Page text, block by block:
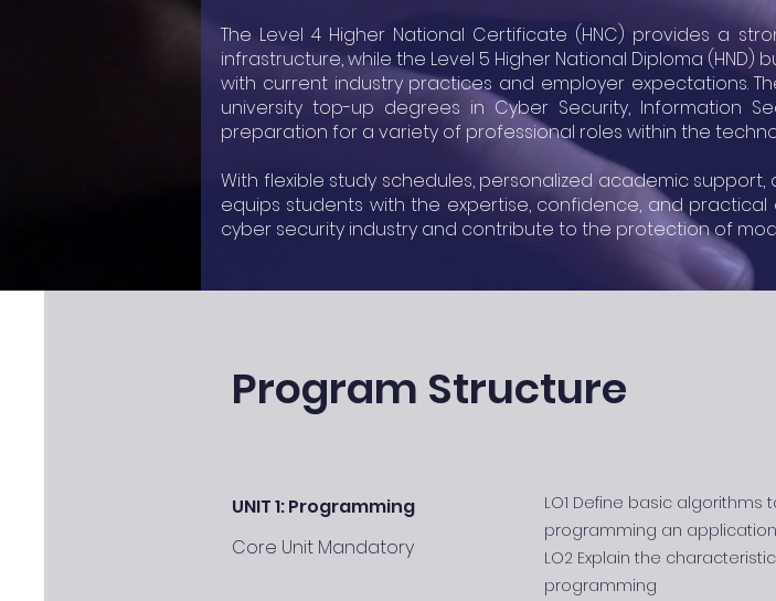
The Level 4 Higher National Certificate (HNC) provides a
infrastructure, while the Level 5 Higher National Diploma
with current industry practices and employer expectations.
university top-up degrees in Cyber Security, Information
preparation for a variety of professional roles within the
With flexible study schedules, personalized academic
equips students with the expertise, confidence, and
cyber security industry and contribute to the protection of
Program Structure
UNIT 1: Programming
Core Unit Mandatory
LO1 Define basic
programming an application
LO2 Explain the
programming